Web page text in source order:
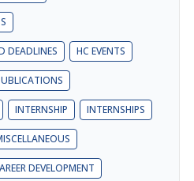
DEADLINES HC EVENTS
INTERNSHIP INTERNSHIPS
DEVELOPMENT